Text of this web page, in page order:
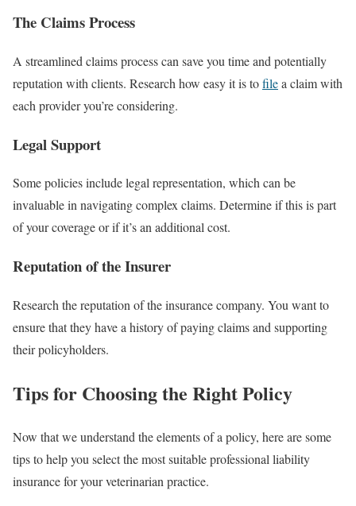
The Claims Process
A streamlined claims process can save you time and potentially
reputation with clients. Research how easy it is tofilea claim with
each provider you’re considering.
Legal Support
Some policies include legal representation, which can be
invaluable in navigating complex claims. Determine if this is part
of your coverage or if it’s an additional cost.
Reputation of the Insurer
Research the reputation of the insurance company. You want to
ensure that they have a history of paying claims and supporting
their policyholders.
Tips for Choosing the Right Policy
Now that we understand the elements of a policy, here are some
tips to help you select the most suitable professional liability
insurance for your veterinarian practice.